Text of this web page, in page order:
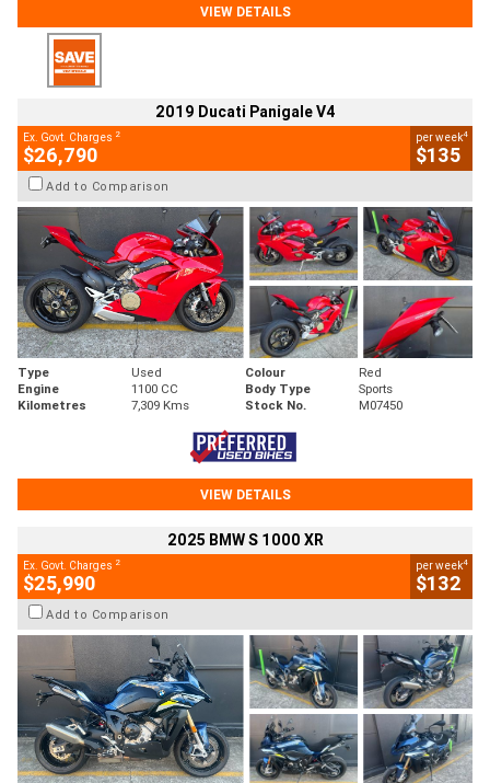
VIEW DETAILS
2019 Ducati Panigale V4
Ex. Govt. Charges 2
$26,790
per week4
$135
Add to Comparison
Type Used Colour
Red
Engine
1100 CC Body Type
Sports
Kilometres
7,309 Kms Stock No. M07450
VIEW DETAILS
2025 BMW S 1000 XR
Ex. Govt. Charges 2
$25,990
per week4
$132
Add to Comparison